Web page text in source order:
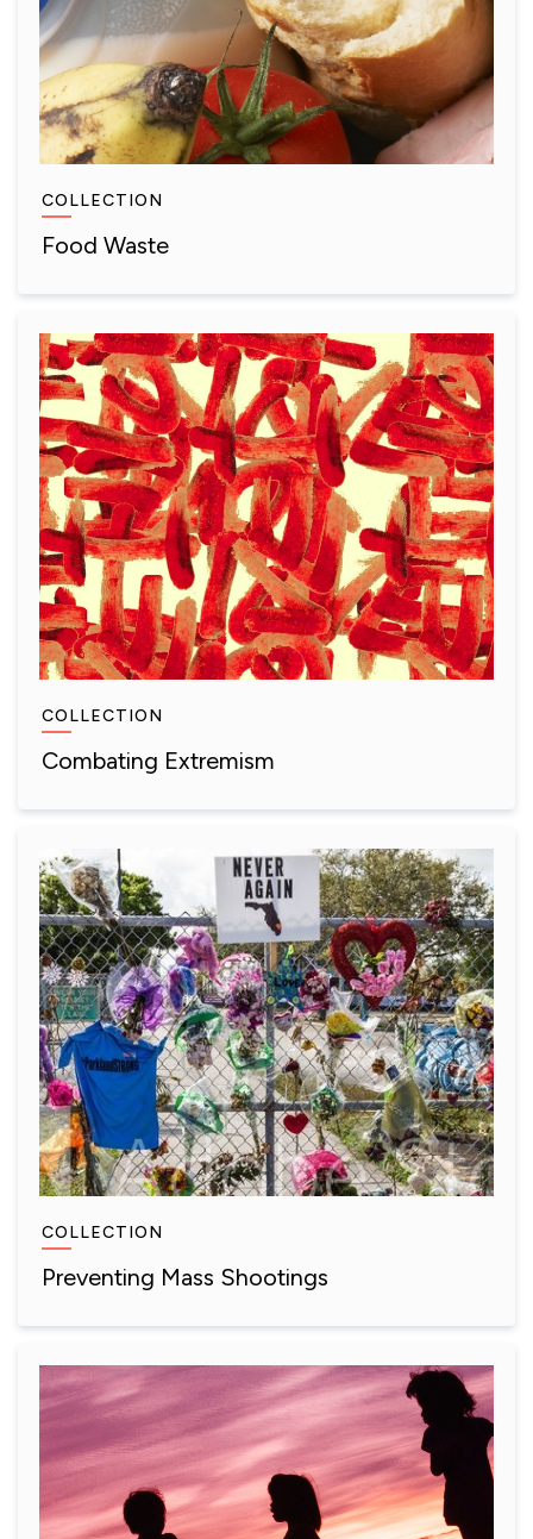
COLLECTION
Food Waste
COLLECTION
Combating Extremism
COLLECTION
Preventing Mass Shootings